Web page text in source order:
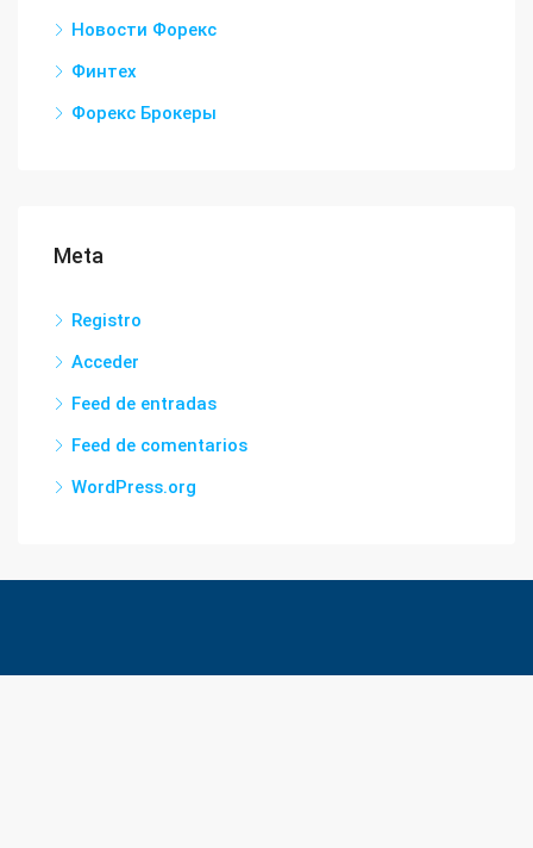
Новости Форекс
Финтех
Форекс Брокеры
Meta
Registro
Acceder
Feed de entradas
Feed de comentarios
WordPress.org